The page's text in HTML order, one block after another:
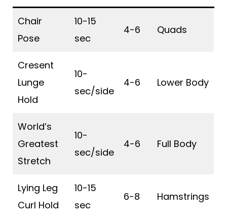
Chair
Pose
10-15
sec
4-6 Quads
Cresent
Lunge
Hold
10-
sec/side
4-6 Lower Body
World’s
Greatest
Stretch
10-
sec/side
4-6 Full Body
Lying Leg
Curl Hold
10-15
sec
6-8 Hamstrings